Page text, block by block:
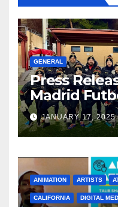
GENERAL
Press
Madrid
JANUARY 17, 2025
ANIMATION ARTISTS
CALIFORNIA DIGITAL